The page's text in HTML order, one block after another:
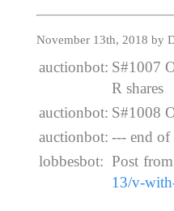
November 13th, 2018 by
auctionbot: S#1007
R shares
auctionbot: S#1008
auctionbot: --- end of
lobbesbot: Post
13/v-